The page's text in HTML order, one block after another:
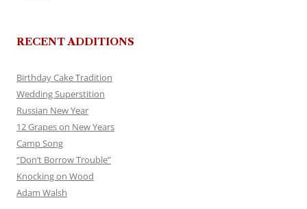
RECENT ADDITIONS
Birthday Cake Tradition
Wedding Superstition
Russian New Year
12 Grapes on New Years
Camp Song
“Don’t Borrow Trouble”
Knocking on Wood
Adam Walsh